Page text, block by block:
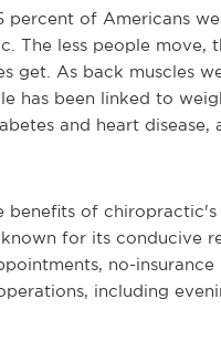
percent of Americans
The less people move,
get. As back muscles
has been linked to
and heart disease,
benefits of chiropractic's
for its conducive
no-insurance
including